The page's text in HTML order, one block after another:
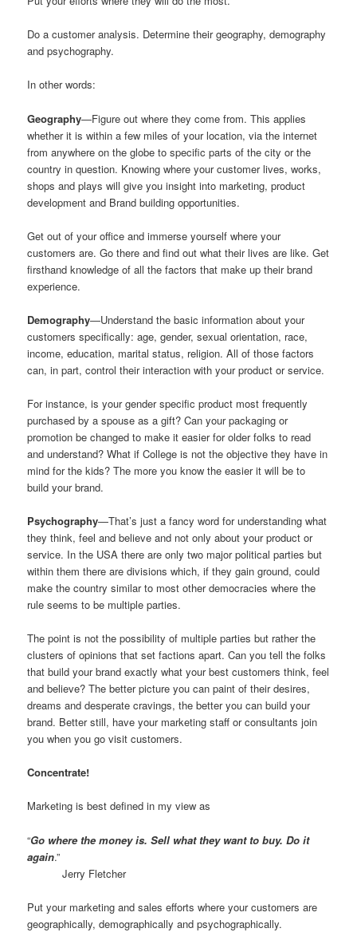
Do a customer analysis. Determine their geography, demography
and psychography.
In other words:
Geography—Figure out where they come from. This applies
whether it is within a few miles of your location, via the internet
from anywhere on the globe to specific parts of the city or the
country in question. Knowing where your customer lives, works,
shops and plays will give you insight into marketing, product
development and Brand building opportunities.
Get out of your office and immerse yourself where your
customers are. Go there and find out what their lives are like. Get
firsthand knowledge of all the factors that make up their brand
experience.
Demography—Understand the basic information about your
customers specifically: age, gender, sexual orientation, race,
income, education, marital status, religion. All of those factors
can, in part, control their interaction with your product or service.
For instance, is your gender specific product most frequently
purchased by a spouse as a gift? Can your packaging or
promotion be changed to make it easier for older folks to read
and understand? What if College is not the objective they have in
mind for the kids? The more you know the easier it will be to
build your brand.
Psychography—That’s just a fancy word for understanding what
they think, feel and believe and not only about your product or
service. In the USA there are only two major political parties but
within them there are divisions which, if they gain ground, could
make the country similar to most other democracies where the
rule seems to be multiple parties.
The point is not the possibility of multiple parties but rather the
clusters of opinions that set factions apart. Can you tell the folks
that build your brand exactly what your best customers think, feel
and believe? The better picture you can paint of their desires,
dreams and desperate cravings, the better you can build your
brand. Better still, have your marketing staff or consultants join
you when you go visit customers.
Concentrate!
Marketing is best defined in my view as
“Go where the money is. Sell what they want to buy. Do it
again.”
Jerry Fletcher
Put your marketing and sales efforts where your customers are
geographically, demographically and psychographically.